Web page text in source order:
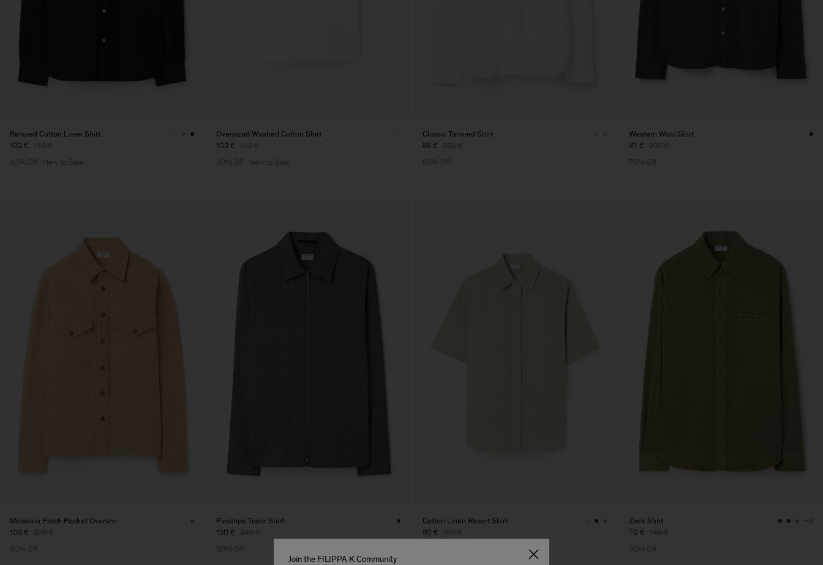
Relaxed Cotton Linen Shirt
102 € 170 €
40% Off
New to Sale
Oversized Washed Cotton Shirt
102 € 170 €
40% Off
New to Sale
Classic Tailored Shirt
88 € 220 €
60% Off
Western Wool Shirt
87 € 290 €
70% Off
Moleskin Patch Pocket Overshir
108 € 270 €
60% Off
Pinstripe Track Shirt
120 € 240 €
50% Off
Cotton Linen Resort Shirt
90 € 150 €
Zack Shirt
70 € 140 €
+6
50% Off
Join the FILIPPA K Community